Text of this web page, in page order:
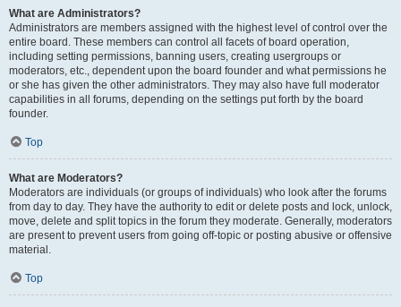
What are Administrators?
Administrators are members assigned with the highest level of control over the
entire board. These members can control all facets of board operation,
including setting permissions, banning users, creating usergroups or
moderators, etc., dependent upon the board founder and what permissions he
or she has given the other administrators. They may also have full moderator
capabilities in all forums, depending on the settings put forth by the board
founder.
Top
What are Moderators?
Moderators are individuals (or groups of individuals) who look after the forums
from day to day. They have the authority to edit or delete posts and lock, unlock,
move, delete and split topics in the forum they moderate. Generally, moderators
are present to prevent users from going off-topic or posting abusive or offensive
material.
Top